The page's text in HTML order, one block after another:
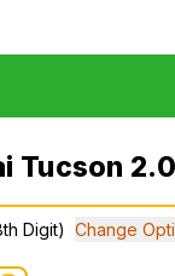
Tucson
Digit) Change